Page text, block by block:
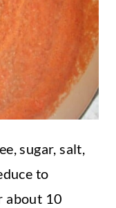
sugar, salt,
to
about 10